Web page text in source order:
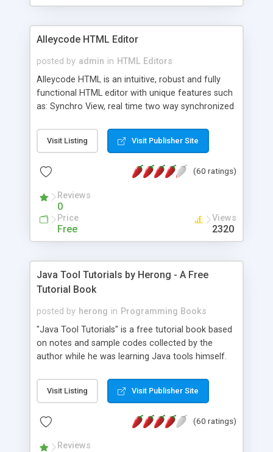
Alleycode HTML Editor
posted by admin in HTML Editors
Alleycode HTML is an intuitive, robust and fully
functional HTML editor with unique features such
as: Synchro View, real time two way synchronized
to projects. Turf View, full document view with
fast right click control. Exhaustive Click'n'Insert
Alleycode is great for all knowledge of HTML
Visit Listing Visit Publisher Site
(60 ratings)
Reviews
0
Price
Free
Views
2320
Java Tool Tutorials by Herong - A Free
Tutorial Book
posted by herong in Programming Books
"Java Tool Tutorials" is a free tutorial book based
on notes and sample codes collected by the
author while he was learning Java tools himself.
debugging, free, import, java, javac, jar, jdb, J2SE,
JDK, JPDA, notes, source, sourcepath, thread,
- "-sourcepath" - Specifying Source Path - "-d" -
Visit Listing Visit Publisher Site
(60 ratings)
Reviews